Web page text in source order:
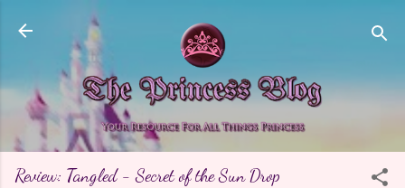
Skip to main content
Review: Tangled - Secret of the Sun Drop